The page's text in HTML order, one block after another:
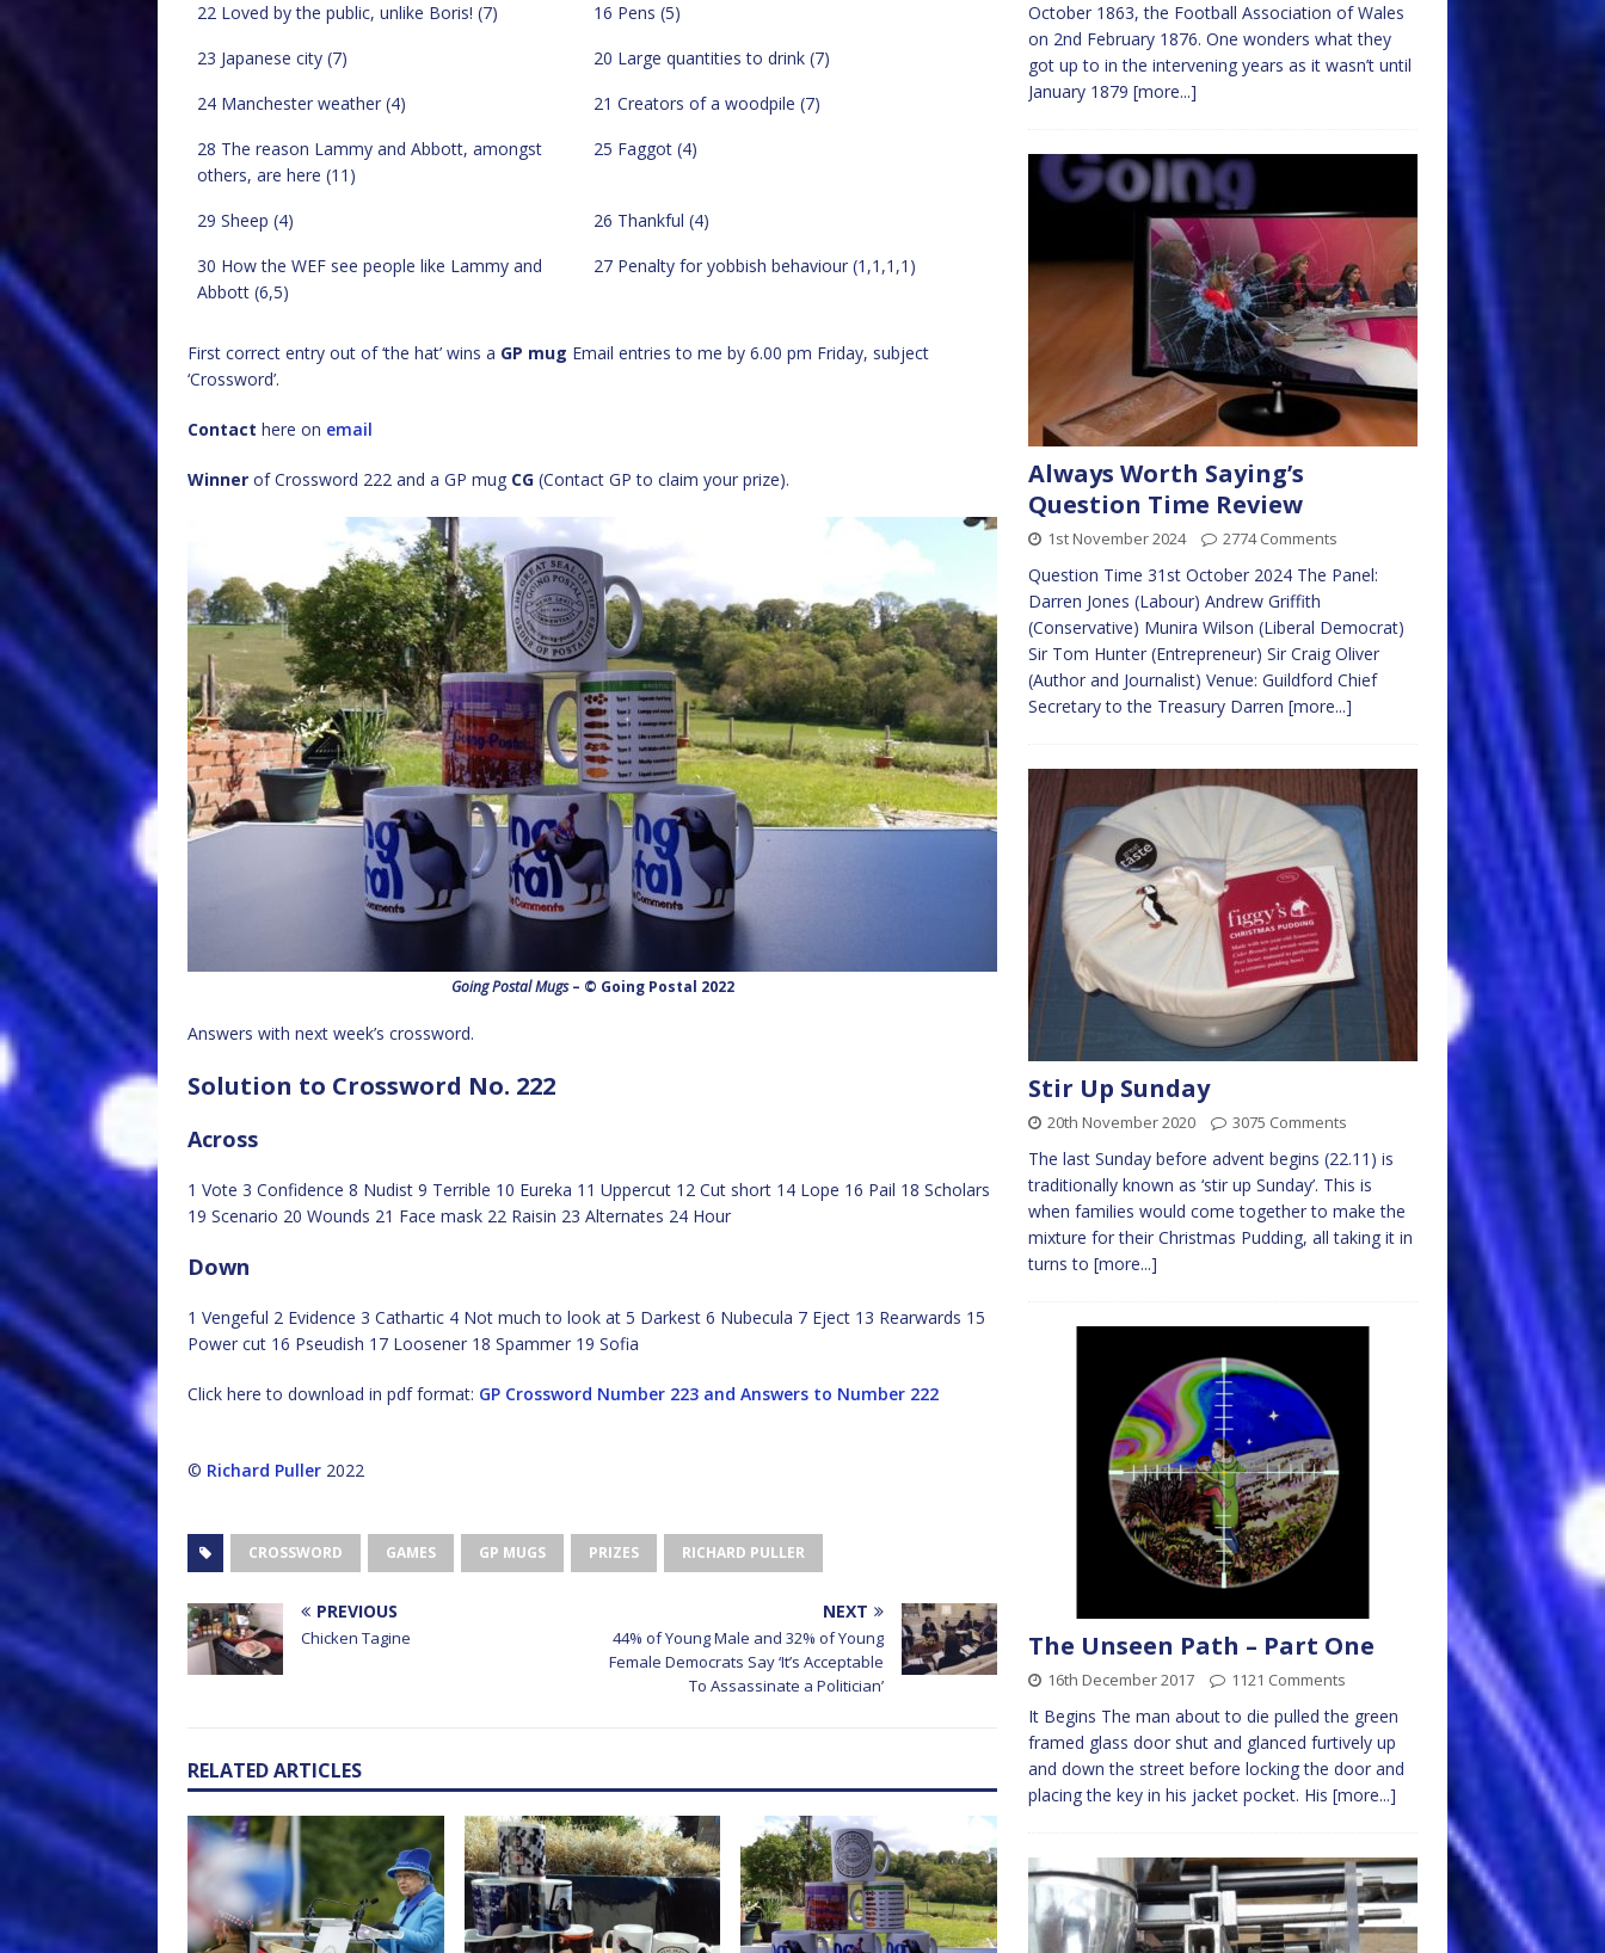
22 Loved by the public, unlike Boris! (7)
16 Pens (5)
23 Japanese city (7)
20 Large quantities to drink (7)
24 Manchester weather (4)
21 Creators of a woodpile (7)
28 The reason Lammy and Abbott, amongst
others, are here (11)
25 Faggot (4)
29 Sheep (4)
26 Thankful (4)
30 How the WEF see people like Lammy and
Abbott (6,5)
27 Penalty for yobbish behaviour (1,1,1,1)
First correct entry out of ‘the hat’ wins a GP mug Email entries to me by 6.00 pm Friday, subject
‘Crossword’.
Contact here on email
Winner of Crossword 222 and a GP mug CG (Contact GP to claim your prize).
Going Postal Mugs– © Going Postal 2022
Answers with next week’s crossword.
Solution to Crossword No. 222
Across
1 Vote 3 Confidence 8 Nudist 9 Terrible 10 Eureka 11 Uppercut 12 Cut short 14 Lope 16 Pail 18 Scholars
19 Scenario 20 Wounds 21 Face mask 22 Raisin 23 Alternates 24 Hour
Down
1 Vengeful 2 Evidence 3 Cathartic 4 Not much to look at 5 Darkest 6 Nubecula 7 Eject 13 Rearwards 15
Power cut 16 Pseudish 17 Loosener 18 Spammer 19 Sofia
Click here to download in pdf format: GP Crossword Number 223 and Answers to Number 222
© Richard Puller 2022
CROSSWORD GAMES GP MUGS PRIZES RICHARD PULLER
PREVIOUS
Chicken Tagine
NEXT
44% of Young Male and 32% of Young
Female Democrats Say ‘It’s Acceptable
To Assassinate a Politician’
RELATED ARTICLES
October 1863, the Football Association of Wales
on 2nd February 1876. One wonders what they
got up to in the intervening years as it wasn’t until
January 1879 [more...]
Always Worth Saying’s
Question Time Review
1st November 2024 2774 Comments
Question Time 31st October 2024 The Panel:
Darren Jones (Labour) Andrew Griffith
(Conservative) Munira Wilson (Liberal Democrat)
Sir Tom Hunter (Entrepreneur) Sir Craig Oliver
(Author and Journalist) Venue: Guildford Chief
Secretary to the Treasury Darren [more...]
Stir Up Sunday
20th November 2020 3075 Comments
The last Sunday before advent begins (22.11) is
traditionally known as ‘stir up Sunday’. This is
when families would come together to make the
mixture for their Christmas Pudding, all taking it in
turns to [more...]
The Unseen Path – Part One
16th December 2017 1121 Comments
It Begins The man about to die pulled the green
framed glass door shut and glanced furtively up
and down the street before locking the door and
placing the key in his jacket pocket. His [more...]